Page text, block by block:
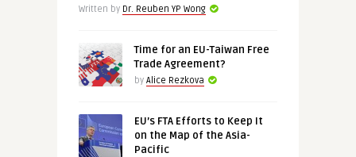
Written by Dr. Reuben YP Wong
Time for an EU-Taiwan Free
Trade Agreement?
by Alice Rezkova
EU’s FTA Efforts to Keep It
on the Map of the Asia-
Pacific